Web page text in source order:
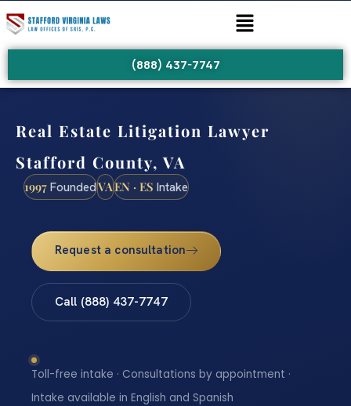
(888) 437-7747
Real Estate Litigation Lawyer
Stafford County, VA
1997 FoundedVAEN · ES Intake
Request a consultation
Call (888) 437-7747
Toll-free intake · Consultations by appointment ·
Intake available in English and Spanish